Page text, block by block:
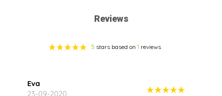
Reviews
5 stars based on 1 reviews
Eva
23-09-2020